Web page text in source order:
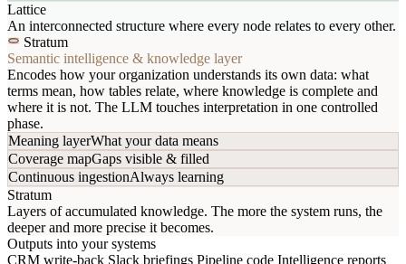
Lattice
An interconnected structure where every node relates to every other.
Stratum
Semantic intelligence & knowledge layer
Encodes how your organization understands its own data: what
terms mean, how tables relate, where knowledge is complete and
where it is not. The LLM touches interpretation in one controlled
phase.
Meaning layerWhat your data means
Coverage mapGaps visible & filled
Continuous ingestionAlways learning
Stratum
Layers of accumulated knowledge. The more the system runs, the
deeper and more precise it becomes.
Outputs into your systems
CRM write-back Slack briefings Pipeline code Intelligence reports